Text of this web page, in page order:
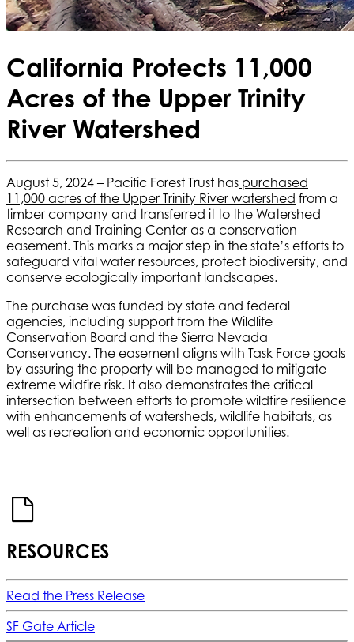
California Protects 11,000
Acres of the Upper Trinity
River Watershed
August 5, 2024 – Pacific Forest Trust has purchased
11,000 acres of the Upper Trinity River watershed from a
timber company and transferred it to the Watershed
Research and Training Center as a conservation
easement. This marks a major step in the state’s efforts to
safeguard vital water resources, protect biodiversity, and
conserve ecologically important landscapes.
The purchase was funded by state and federal
agencies, including support from the Wildlife
Conservation Board and the Sierra Nevada
Conservancy. The easement aligns with Task Force goals
by assuring the property will be managed to mitigate
extreme wildfire risk. It also demonstrates the critical
intersection between efforts to promote wildfire resilience
with enhancements of watersheds, wildlife habitats, as
well as recreation and economic opportunities.
RESOURCES
Read the Press Release
SF Gate Article